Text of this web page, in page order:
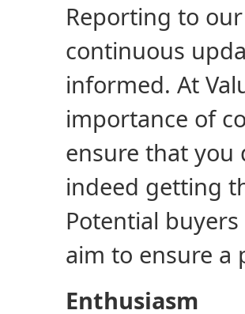
Reporting to
continuous
informed. At
importance of
ensure that you
indeed getting
Potential
aim to ensure a
Enthusiasm